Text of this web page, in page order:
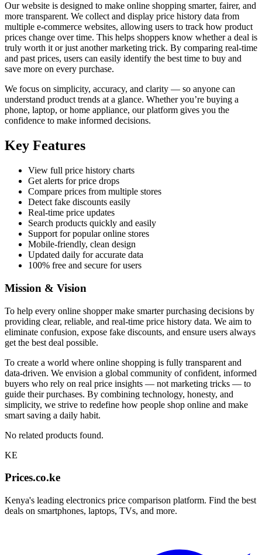
Our website is designed to make online shopping smarter, fairer, and
more transparent. We collect and display price history data from
multiple e-commerce websites, allowing users to track how product
prices change over time. This helps shoppers know whether a deal is
truly worth it or just another marketing trick. By comparing real-time
and past prices, users can easily identify the best time to buy and
save more on every purchase.
We focus on simplicity, accuracy, and clarity — so anyone can
understand product trends at a glance. Whether you’re buying a
phone, laptop, or home appliance, our platform gives you the
confidence to make informed decisions.
Key Features
View full price history charts
Get alerts for price drops
Compare prices from multiple stores
Detect fake discounts easily
Real-time price updates
Search products quickly and easily
Support for popular online stores
Mobile-friendly, clean design
Updated daily for accurate data
100% free and secure for users
Mission & Vision
To help every online shopper make smarter purchasing decisions by
providing clear, reliable, and real-time price history data. We aim to
eliminate confusion, expose fake discounts, and ensure users always
get the best deal possible.
To create a world where online shopping is fully transparent and
data-driven. We envision a global community of confident, informed
buyers who rely on real price insights — not marketing tricks — to
guide their purchases. By combining technology, honesty, and
simplicity, we strive to redefine how people shop online and make
smart saving a daily habit.
No related products found.
KE
Prices.co.ke
Kenya's leading electronics price comparison platform. Find the best
deals on smartphones, laptops, TVs, and more.